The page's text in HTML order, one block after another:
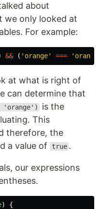
about
we only looked at
For example:
&& ( ' orange' === ' orange
at what is right of
can determine that
'orange')
is the
This
therefore, the
a value of true .
our expressions
)
{